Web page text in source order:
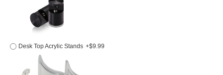
Desk Top Acrylic Stands +$9.99